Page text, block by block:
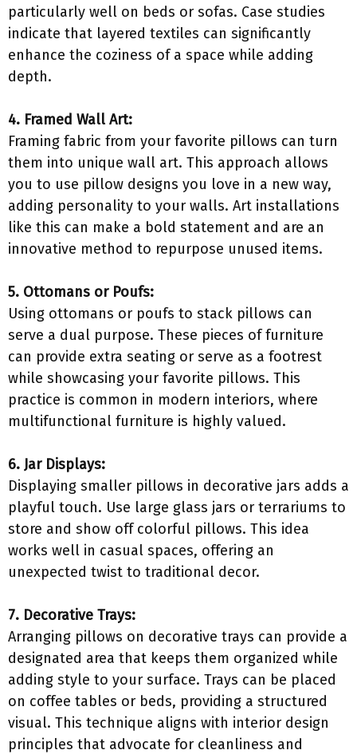
particularly well on beds or sofas. Case studies
indicate that layered textiles can significantly
enhance the coziness of a space while adding
depth.
4. Framed Wall Art:
Framing fabric from your favorite pillows can turn
them into unique wall art. This approach allows
you to use pillow designs you love in a new way,
adding personality to your walls. Art installations
like this can make a bold statement and are an
innovative method to repurpose unused items.
5. Ottomans or Poufs:
Using ottomans or poufs to stack pillows can
serve a dual purpose. These pieces of furniture
can provide extra seating or serve as a footrest
while showcasing your favorite pillows. This
practice is common in modern interiors, where
multifunctional furniture is highly valued.
6. Jar Displays:
Displaying smaller pillows in decorative jars adds a
playful touch. Use large glass jars or terrariums to
store and show off colorful pillows. This idea
works well in casual spaces, offering an
unexpected twist to traditional decor.
7. Decorative Trays:
Arranging pillows on decorative trays can provide a
designated area that keeps them organized while
adding style to your surface. Trays can be placed
on coffee tables or beds, providing a structured
visual. This technique aligns with interior design
principles that advocate for cleanliness and